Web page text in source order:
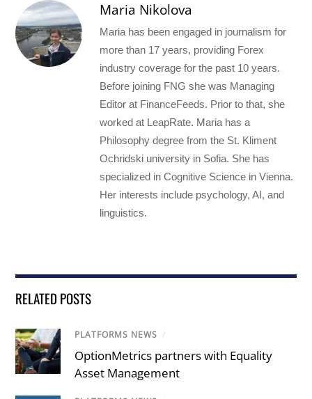
Maria Nikolova
Maria has been engaged in journalism for
more than 17 years, providing Forex
industry coverage for the past 10 years.
Before joining FNG she was Managing
Editor at FinanceFeeds. Prior to that, she
worked at LeapRate. Maria has a
Philosophy degree from the St. Kliment
Ochridski university in Sofia. She has
specialized in Cognitive Science in Vienna.
Her interests include psychology, AI, and
linguistics.
RELATED POSTS
PLATFORMS NEWS /
OptionMetrics partners with Equality
Asset Management